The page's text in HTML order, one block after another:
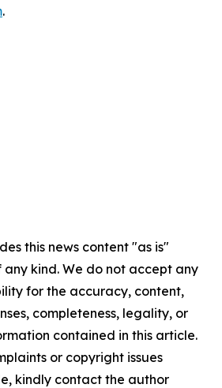
.
this news content "as is"
kind. We do not accept any
for the accuracy, content,
completeness, legality, or
contained in this article.
or copyright issues
kindly contact the author